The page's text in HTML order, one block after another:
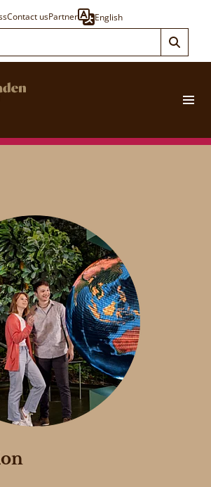
Contact usPartner English